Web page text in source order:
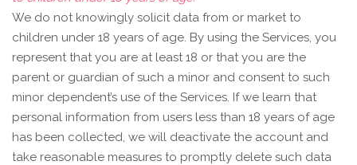
We do not knowingly solicit data from or market to
children under 18 years of age. By using the Services, you
represent that you are at least 18 or that you are the
parent or guardian of such a minor and consent to such
minor dependent’s use of the Services. If we learn that
personal information from users less than 18 years of age
has been collected, we will deactivate the account and
take reasonable measures to promptly delete such data